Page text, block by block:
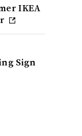
IKEA
Sign